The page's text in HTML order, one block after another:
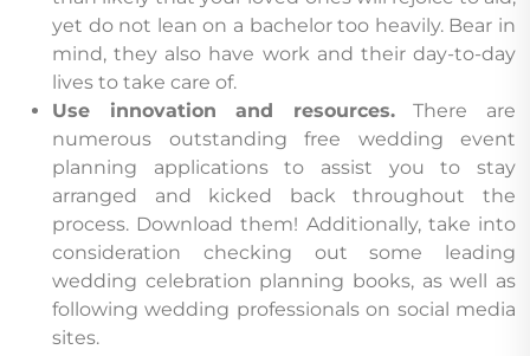
yet do not lean on a bachelor too heavily. Bear in
mind, they also have work and their day-to-day
lives to take care of.
Use innovation and resources.There are
numerous outstanding free wedding event
planning applications to assist you to stay
arranged and kicked back throughout the
process. Download them! Additionally, take into
consideration checking out some leading
wedding celebration planning books, as well as
following wedding professionals on social media
sites.